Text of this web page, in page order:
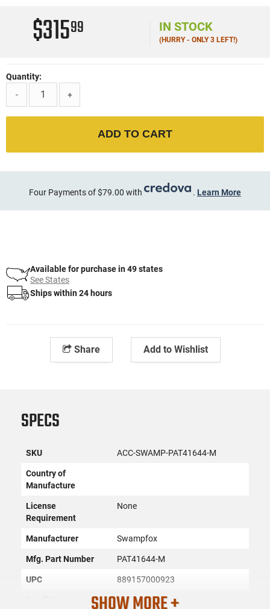
$31599 IN STOCK
(HURRY - ONLY 3 LEFT!)
Quantity:
-
+
ADD TO CART
Four Payments of $79.00 with . Learn More
Available for purchase in 49 states
See States
Ships within 24 hours
Share Add to Wishlist
SPECS
SKU ACC-SWAMP-PAT41644-M
Country of
Manufacture
License
Requirement
None
Manufacturer Swampfox
Mfg. Part Number PAT41644-M
UPC 889157000923
New